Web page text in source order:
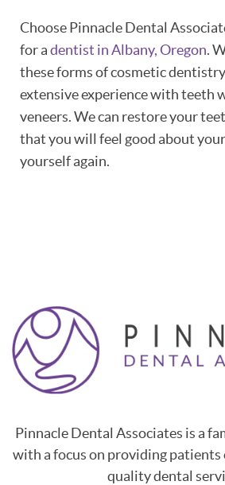
Choose Pinnacle Dental
for adentist in Albany, Oregon.
these forms of cosmetic
extensive experience with teeth
veneers. We can restore your
that you will feel good about
yourself again.
Pinnacle Dental Associates is a
with a focus on providing patients
quality dental